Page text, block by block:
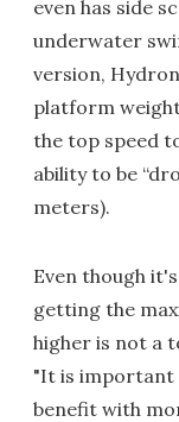
even has side
underwater
version,
platform
the top speed
ability to be
meters).
Even though
getting the
higher is not a
"It is important
benefit with